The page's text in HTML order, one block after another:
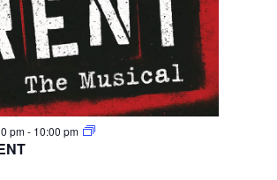
pm- 10:00 pm